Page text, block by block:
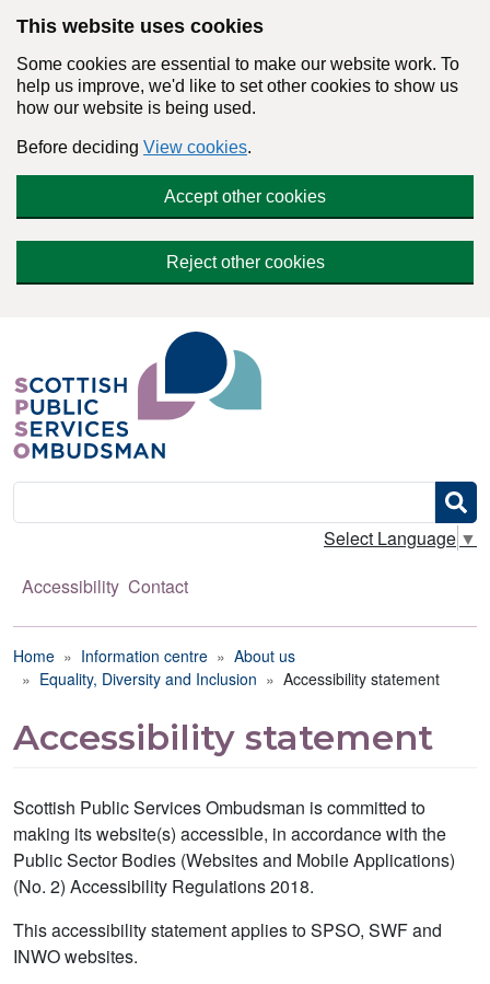
This website uses cookies
Some cookies are essential to make our website work. To
help us improve, we'd like to set other cookies to show us
how our website is being used.
Before deciding View cookies.
Accept other cookies
Reject other cookies
Search
Select Language ▼
Accessibility Contact
Breadcrumb
Home Information centre
About us
Equality, Diversity and Inclusion
Accessibility statement
Accessibility statement
Scottish Public Services Ombudsman is committed to
making its website(s) accessible, in accordance with the
Public Sector Bodies (Websites and Mobile Applications)
(No. 2) Accessibility Regulations 2018.
This accessibility statement applies to SPSO, SWF and
INWO websites.